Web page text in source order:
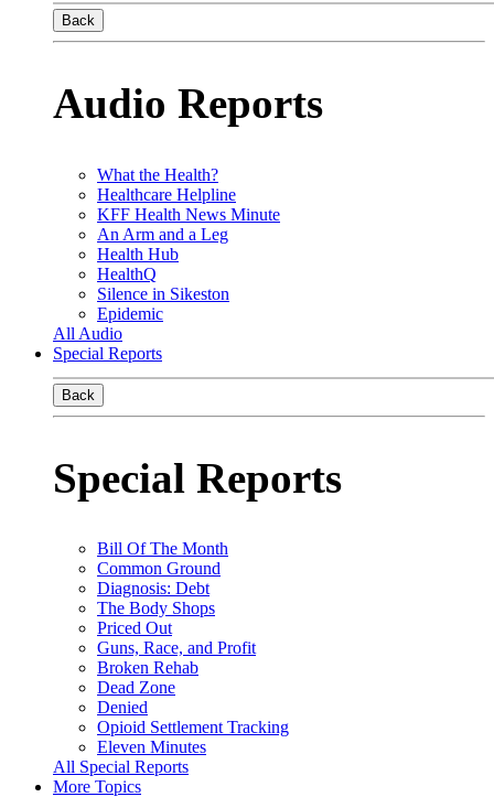
Back
Audio Reports
What the Health?
Healthcare Helpline
KFF Health News Minute
An Arm and a Leg
Health Hub
HealthQ
Silence in Sikeston
Epidemic
All Audio
Special Reports
Back
Special Reports
Bill Of The Month
Common Ground
Diagnosis: Debt
The Body Shops
Priced Out
Guns, Race, and Profit
Broken Rehab
Dead Zone
Denied
Opioid Settlement Tracking
Eleven Minutes
All Special Reports
More Topics